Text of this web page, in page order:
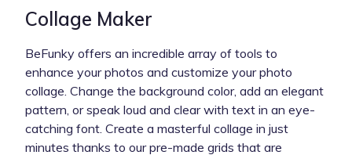
Collage Maker
BeFunky offers an incredible array of tools to
enhance your photos and customize your photo
collage. Change the background color, add an elegant
pattern, or speak loud and clear with text in an eye-
catching font. Create a masterful collage in just
minutes thanks to our pre-made grids that are